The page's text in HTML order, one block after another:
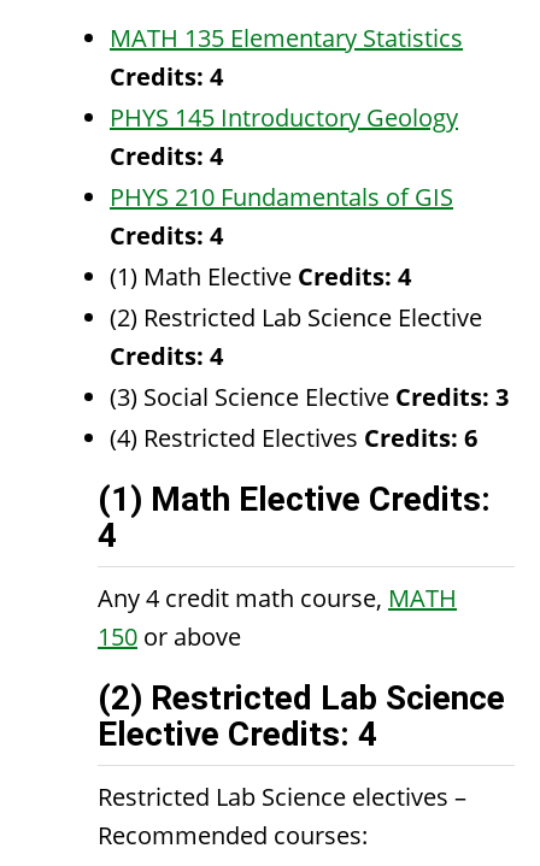
MATH 135 Elementary Statistics
Credits: 4
PHYS 145 Introductory Geology
Credits: 4
PHYS 210 Fundamentals of GIS
Credits: 4
(1) Math Elective Credits: 4
(2) Restricted Lab Science Elective
Credits: 4
(3) Social Science Elective Credits: 3
(4) Restricted Electives Credits: 6
(1) Math Elective Credits:
4
Any 4 credit math course, MATH
150 or above
(2) Restricted Lab Science
Elective Credits: 4
Restricted Lab Science electives –
Recommended courses: